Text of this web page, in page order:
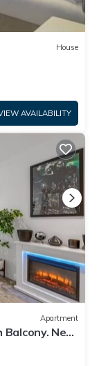
House
AVAILABILITY
Apartment
Near